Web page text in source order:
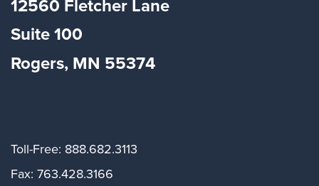
12560 Fletcher Lane
Suite 100
Rogers, MN 55374
Toll-Free: 888.682.3113
Fax: 763.428.3166